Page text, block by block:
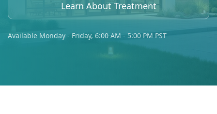
Learn About Treatment
Available Monday - Friday, 6:00 AM - 5:00 PM PST